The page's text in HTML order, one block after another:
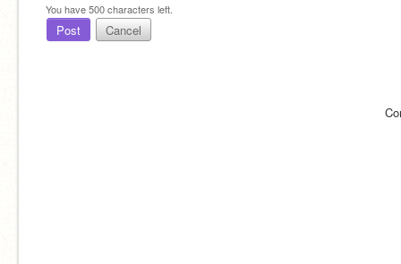
You have500characters left.
Post Cancel